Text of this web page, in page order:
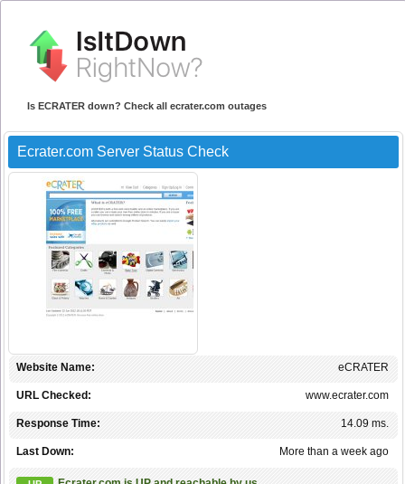
Is ECRATER down? Check all ecrater.com outages
Ecrater.com Server Status Check
eCRATER
Website Name:
www.ecrater.com
URL Checked:
14.09 ms.
Response Time:
More than a week ago
Last Down: